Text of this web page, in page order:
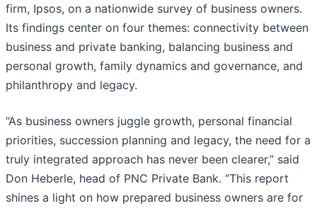
firm, Ipsos, on a nationwide survey of business owners.
Its findings center on four themes: connectivity between
business and private banking, balancing business and
personal growth, family dynamics and governance, and
philanthropy and legacy.
“As business owners juggle growth, personal financial
priorities, succession planning and legacy, the need for a
truly integrated approach has never been clearer,” said
Don Heberle, head of PNC Private Bank. “This report
shines a light on how prepared business owners are for